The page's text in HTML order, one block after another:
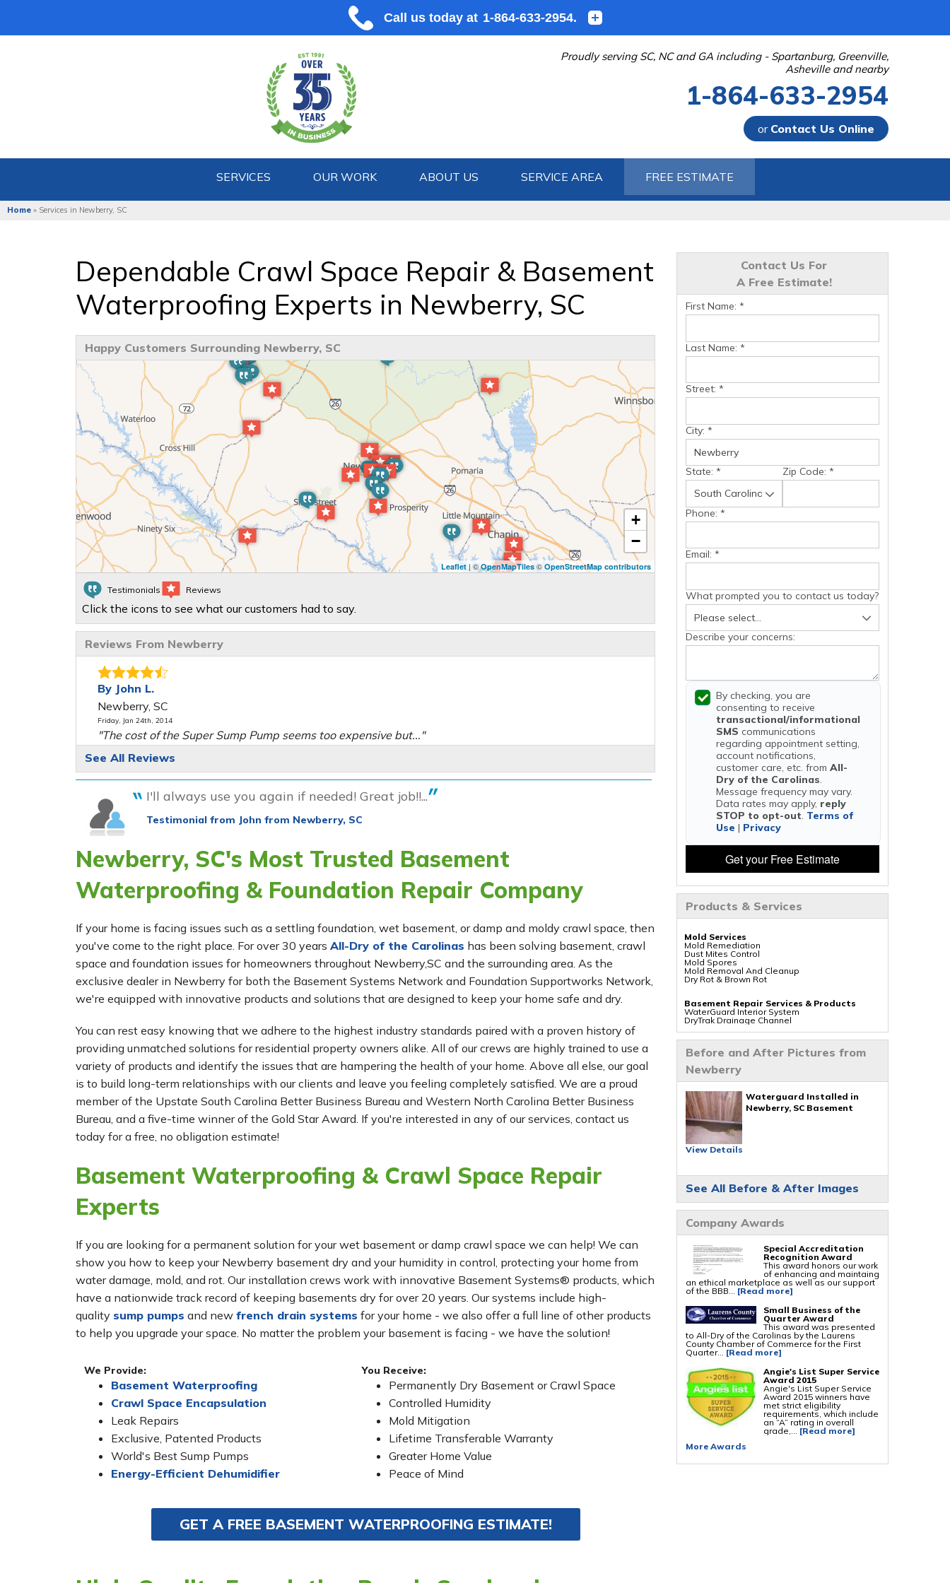
Proudly serving SC, NC and GA including - Spartanburg, Greenville,
Asheville and nearby
1-864-633-2954
or Contact Us Online
Contact Us Online
1-864-633-2954
SERVICES OUR WORK ABOUT US SERVICE AREA FREE ESTIMATE
Home » Services in Newberry, SC
Contact Us For
A Free Estimate!
First Name: *
Last Name: *
Street: *
City: *
State: * Zip Code: *
Phone: *
Email: *
What prompted you to contact us today?
Describe your concerns:
By checking, you are
consenting to receive
transactional/informational
SMS communications
regarding appointment setting,
account notifications,
customer care, etc. from All-
Dry of the Carolinas.
Message frequency may vary.
Data rates may apply, reply
STOP to opt-out. Terms of
Use | Privacy
Get your Free Estimate
Products & Services
Mold Services
Mold Remediation
Dust Mites Control
Mold Spores
Mold Removal And Cleanup
Dry Rot & Brown Rot
Basement Repair Services & Products
WaterGuard Interior System
DryTrak Drainage Channel
IceGuard Discharge Line
Polyurethane Crack Sealing
BrightWall Waterproof Panels
ThermalDry Wall Barrier
Insulation Panels
Drain Tile Installation
SuperSump Pump System
TripleSafe Pumping System
UltraSump Battery Back Up
Sanidry Dehumidifier
Turtl Access Hatch
Sanidry Csb Dehumidifier
SilverGlo Wall Insulation
TerraBlock Floor Insulation
Crawl-o-Sphere Crawl Space Fan
WallCap Block Wall Sealer
SmartVent Flood Vents
Foundation Repair Services & Products
Push Pier Underpinning For Settlement,
Foundation Leveling, Sinking Foundation
Repair
Geo-lock Wall Anchors
Geo-lock Helical Anchors
PowerBrace Bowed Wall Repair
CarbonArmor Fiber Wall Repair
SmartJack Crawl Space Support
Slab Pier Repair
PolyLevel Concrete Lifting
EZ Post Deck Repair
Shotcrete Wall Restoration
Before and After Pictures from
Newberry
Waterguard Installed in
Newberry, SC Basement
View Details
See All Before & After Images
Company Awards
Special Accreditation
Recognition Award
This award honors our work
of enhancing and maintaing
an ethical marketplace as well as our support
of the BBB... [Read more]
Small Business of the
Quarter Award
This award was presented
to All-Dry of the Carolinas by the Laurens
County Chamber of Commerce for the First
Quarter... [Read more]
Angie's List Super Service
Award 2015
Angie's List Super Service
Award 2015 winners have
met strict eligibility
requirements, which include
an “A” rating in overall
grade,... [Read more]
More Awards
Dependable Crawl Space Repair & Basement
Waterproofing Experts in Newberry, SC
Happy Customers Surrounding Newberry, SC
+
−
Leaflet | ©OpenMapTiles © OpenStreetMap contributors
Testimonials Reviews
Click the icons to see what our customers had to say.
Reviews From Newberry
By John L.
Newberry, SC
Friday, Jan 24th, 2014
"The cost of the Super Sump Pump seems too expensive but..."
View Details
By John L.
Newberry, SC
Thursday, Dec 18th, 2014
"Very good service & customer friendly."
View Details
See All Reviews
I'll always use you again if needed! Great job!!...
Testimonial from John from Newberry, SC
Newberry, SC's Most Trusted Basement
Waterproofing & Foundation Repair Company
If your home is facing issues such as a settling foundation, wet basement, or damp and moldy crawl space, then
you've come to the right place. For over 30 years All-Dry of the Carolinas has been solving basement, crawl
space and foundation issues for homeowners throughout Newberry,SC and the surrounding area. As the
exclusive dealer in Newberry for both the Basement Systems Network and Foundation Supportworks Network,
we're equipped with innovative products and solutions that are designed to keep your home safe and dry.
You can rest easy knowing that we adhere to the highest industry standards paired with a proven history of
providing unmatched solutions for residential property owners alike. All of our crews are highly trained to use a
variety of products and identify the issues that are hampering the health of your home. Above all else, our goal
is to build long-term relationships with our clients and leave you feeling completely satisfied. We are a proud
member of the Upstate South Carolina Better Business Bureau and Western North Carolina Better Business
Bureau, and a five-time winner of the Gold Star Award. If you're interested in any of our services, contact us
today for a free, no obligation estimate!
Basement Waterproofing & Crawl Space Repair
Experts
If you are looking for a permanent solution for your wet basement or damp crawl space we can help! We can
show you how to keep your Newberry basement dry and your humidity in control, protecting your home from
water damage, mold, and rot. Our installation crews work with innovative Basement Systems® products, which
have a nationwide track record of keeping basements dry for over 20 years. Our systems include high-
quality sump pumps and new french drain systems for your home - we also offer a full line of other products
to help you upgrade your space. No matter the problem your basement is facing - we have the solution!
We Provide:
Basement Waterproofing
Crawl Space Encapsulation
Leak Repairs
Exclusive, Patented Products
World's Best Sump Pumps
Energy-Efficient Dehumidifier
You Receive:
Permanently Dry Basement or Crawl Space
Controlled Humidity
Mold Mitigation
Lifetime Transferable Warranty
Greater Home Value
Peace of Mind
GET A FREE BASEMENT WATERPROOFING ESTIMATE!